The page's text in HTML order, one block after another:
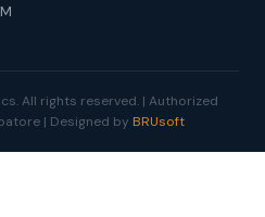
All rights reserved. | Authorized
| Designed by BRUsoft